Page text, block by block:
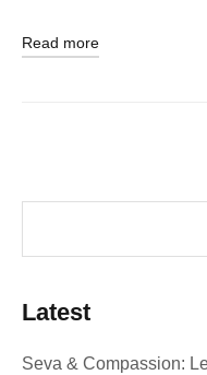
Latest
Seva & Compassion:
Read more